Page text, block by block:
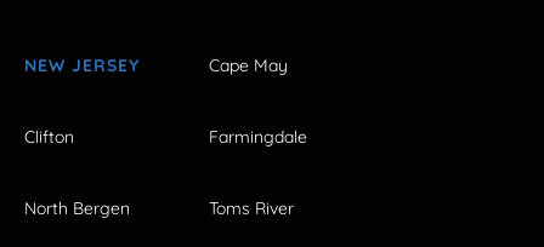
NEW JERSEY Cape May
Clifton Farmingdale
North Bergen Toms River